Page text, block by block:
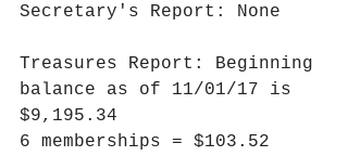
Secretary's Report: None
Treasures Report: Beginning
balance as of 11/01/17 is
$9,195.34
6 memberships = $103.52